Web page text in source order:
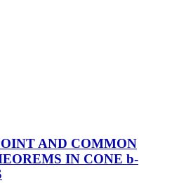
AND COMMON
IN CONE b-